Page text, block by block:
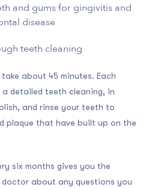
and gums for gingivitis and
disease
teeth cleaning
take about 45 minutes. Each
a detailed teeth cleaning, in
and rinse your teeth to
plaque that have built up on the
six months gives you the
about any questions you